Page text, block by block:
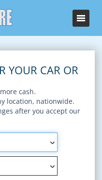
YOUR CAR OR
cash.
location, nationwide.
after you accept our